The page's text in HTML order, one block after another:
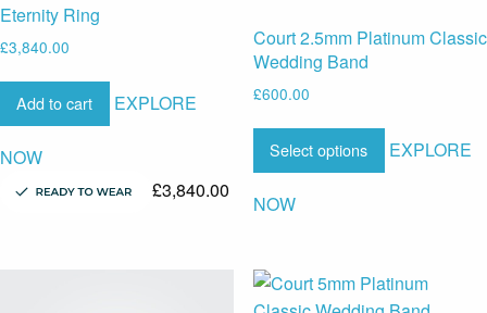
Eternity Ring
£3,840.00
Add to cart EXPLORE
NOW
£3,840.00
Court 2.5mm Platinum Classic
Wedding Band
£600.00
Select options EXPLORE
NOW